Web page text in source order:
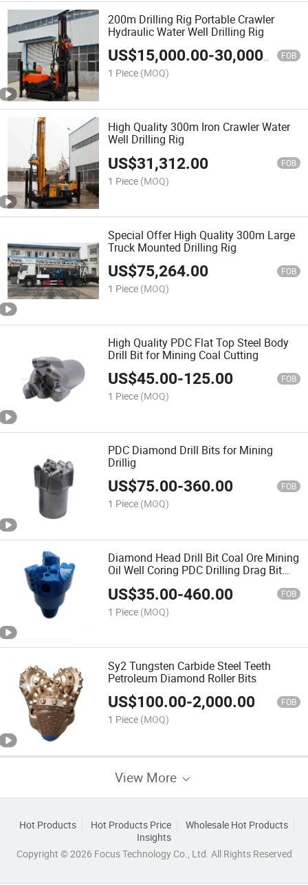
200m Drilling Rig Portable Crawler
Hydraulic Water Well Drilling Rig
US$15,000.00-30,000.00 FOB
1 Piece (MOQ)
High Quality 300m Iron Crawler Water
Well Drilling Rig
US$31,312.00 FOB
1 Piece (MOQ)
Special Offer High Quality 300m Large
Truck Mounted Drilling Rig
US$75,264.00 FOB
1 Piece (MOQ)
High Quality PDC Flat Top Steel Body
Drill Bit for Mining Coal Cutting
US$45.00-125.00 FOB
1 Piece (MOQ)
PDC Diamond Drill Bits for Mining
Drillig
US$75.00-360.00 FOB
1 Piece (MOQ)
Diamond Head Drill Bit Coal Ore Mining
Oil Well Coring PDC Drilling Drag Bit
US$35.00-460.00 FOB
1 Piece (MOQ)
Sy2 Tungsten Carbide Steel Teeth
Petroleum Diamond Roller Bits
US$100.00-2,000.00 FOB
1 Piece (MOQ)
View More
Hot Products Hot Products Price
Wholesale Hot Products
Insights
Copyright © 2026 Focus Technology Co., Ltd. All Rights Reserved